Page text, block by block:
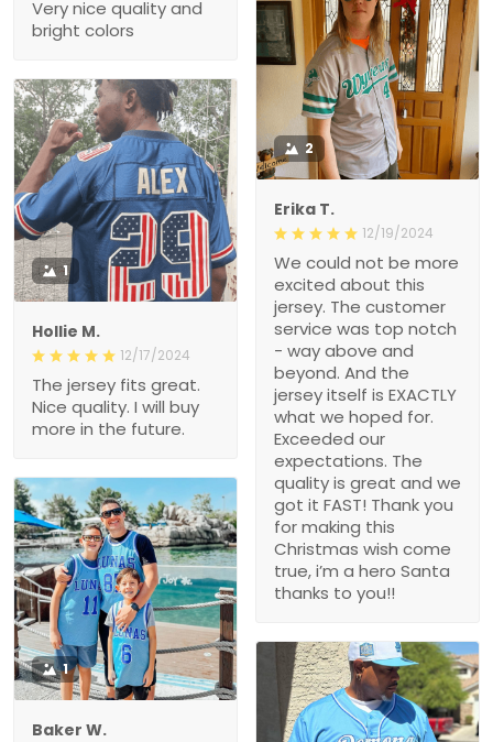
Very nice quality and
bright colors
2
Erika T.
12/19/2024
We could not be more
excited about this
jersey. The customer
service was top notch
- way above and
beyond. And the
jersey itself is EXACTLY
what we hoped for.
Exceeded our
expectations. The
quality is great and we
got it FAST! Thank you
for making this
Christmas wish come
true, i’m a hero Santa
thanks to you!!
1
Hollie M.
12/17/2024
The jersey fits great.
Nice quality. I will buy
more in the future.
1
Baker W.